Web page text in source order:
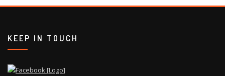
KEEP IN TOUCH